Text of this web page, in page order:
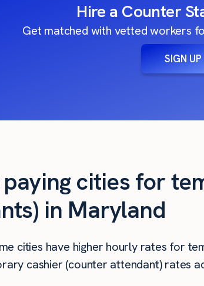
Hire a Counter
Get matched with vetted workers
SIGN UP
paying cities for
in Maryland
cities have higher hourly rates for
cashier (counter attendant) rates